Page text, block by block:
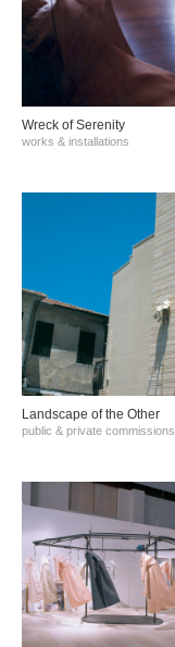
Wreck of Serenity
works & installations
Landscape of the Other
public & private commissions